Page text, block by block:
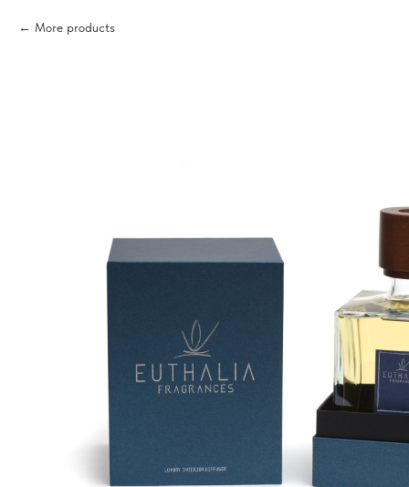
More products